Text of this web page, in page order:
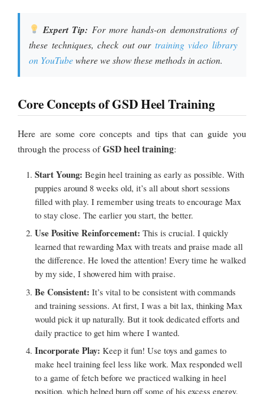
Expert Tip: For more hands-on demonstrations of
these techniques, check out our training video library
on YouTubewhere we show these methods in action.
Core Concepts of GSD Heel Training
Here are some core concepts and tips that can guide you
through the process ofGSD heel training:
Start Young: Begin heel training as early as possible. With
puppies around 8 weeks old, it’s all about short sessions
filled with play. I remember using treats to encourage Max
to stay close. The earlier you start, the better.
Use Positive Reinforcement: This is crucial. I quickly
learned that rewarding Max with treats and praise made all
the difference. He loved the attention! Every time he walked
by my side, I showered him with praise.
Be Consistent: It’s vital to be consistent with commands
and training sessions. At first, I was a bit lax, thinking Max
would pick it up naturally. But it took dedicated efforts and
daily practice to get him where I wanted.
Incorporate Play: Keep it fun! Use toys and games to
make heel training feel less like work. Max responded well
to a game of fetch before we practiced walking in heel
position, which helped burn off some of his excess energy.